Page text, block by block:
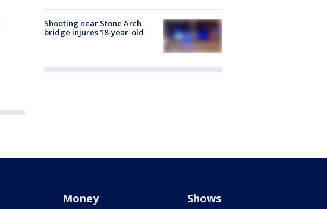
Shooting near Stone Arch
bridge injures 18-year-old
Money Shows